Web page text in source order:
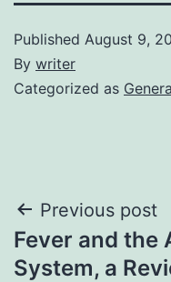
Published August 9,
By writer
Categorized as
Post
navigation
Previous post
Fever and the
System, a